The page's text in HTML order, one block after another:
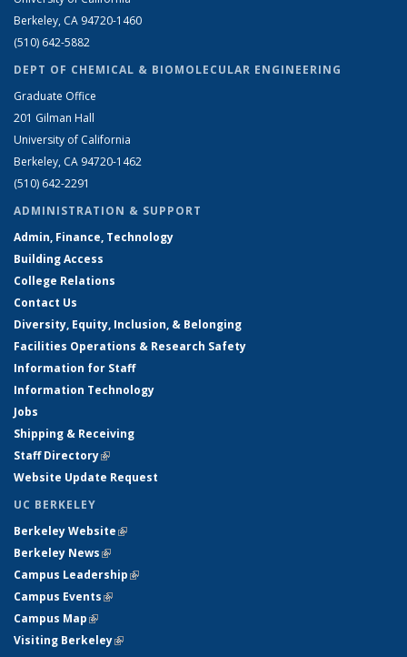
Berkeley, CA 94720-1460
(510) 642-5882
DEPT OF CHEMICAL & BIOMOLECULAR ENGINEERING
Graduate Office
201 Gilman Hall
University of California
Berkeley, CA 94720-1462
(510) 642-2291
ADMINISTRATION & SUPPORT
Admin, Finance, Technology
Building Access
College Relations
Contact Us
Diversity, Equity, Inclusion, & Belonging
Facilities Operations & Research Safety
Information for Staff
Information Technology
Jobs
Shipping & Receiving
Staff Directory(link is external)
Website Update Request
UC BERKELEY
Berkeley Website(link is external)
Berkeley News(link is external)
Campus Leadership(link is external)
Campus Events(link is external)
Campus Map(link is external)
Visiting Berkeley(link is external)